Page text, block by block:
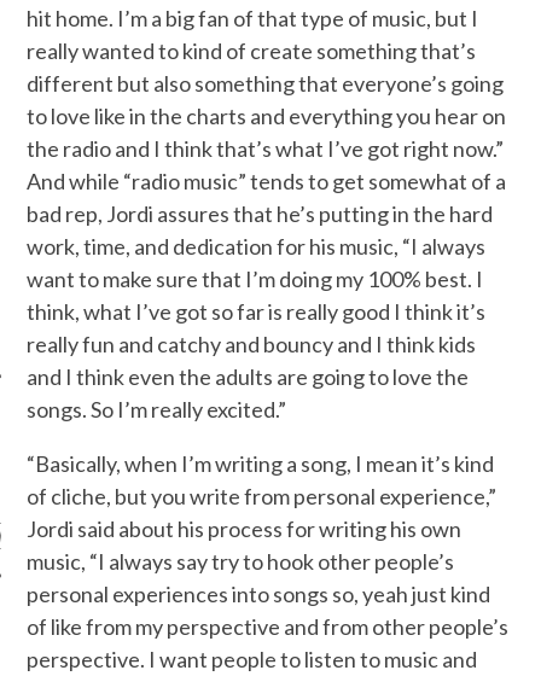
ARCHIVES
hit home. I’m a big fan of that type of music, but I
really wanted to kind of create something that’s
different but also something that everyone’s going
to love like in the charts and everything you hear on
the radio and I think that’s what I’ve got right now.”
And while “radio music” tends to get somewhat of a
bad rep, Jordi assures that he’s putting in the hard
work, time, and dedication for his music, “I always
want to make sure that I’m doing my 100% best. I
think, what I’ve got so far is really good I think it’s
really fun and catchy and bouncy and I think kids
and I think even the adults are going to love the
songs. So I’m really excited.”
“Basically, when I’m writing a song, I mean it’s kind
of cliche, but you write from personal experience,”
Jordi said about his process for writing his own
music, “I always say try to hook other people’s
personal experiences into songs so, yeah just kind
of like from my perspective and from other people’s
perspective. I want people to listen to music and